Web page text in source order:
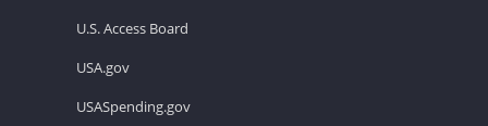
U.S. Access Board
USA.gov
USASpending.gov